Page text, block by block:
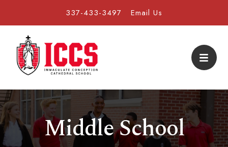
337-433-3497 Email Us
Middle School